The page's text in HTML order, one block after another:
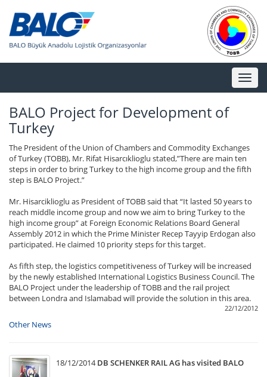
Toggle
BALO Project for Development of
Turkey
The President of the Union of Chambers and Commodity Exchanges
of Turkey (TOBB), Mr. Rifat Hisarcıklioglu stated,”There are main ten
steps in order to bring Turkey to the high income group and the fifth
step is BALO Project.”
Mr. Hisarciklioglu as President of TOBB said that “It lasted 50 years to
reach middle income group and now we aim to bring Turkey to the
high income group” at Foreign Economic Relations Board General
Assembly 2012 in which the Prime Minister Recep Tayyip Erdogan also
participated. He claimed 10 priority steps for this target.
As fifth step, the logistics competitiveness of Turkey will be increased
by the newly established International Logistics Business Council. The
BALO Project under the leadership of TOBB and the rail project
between Londra and Islamabad will provide the solution in this area.
22/12/2012
Other News
18/12/2014 DB SCHENKER RAIL AG has visited BALO